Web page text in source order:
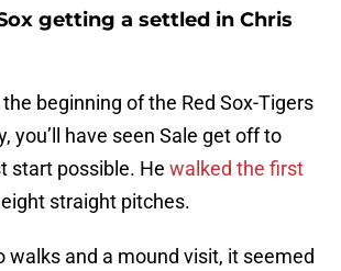
getting a settled in Chris
beginning of the Red Sox-Tigers
you’ll have seen Sale get off to
start possible. He walked the first
straight pitches.
walks and a mound visit, it seemed